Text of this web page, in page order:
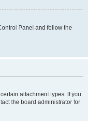
Panel and follow the
attachment types. If you
the board administrator for